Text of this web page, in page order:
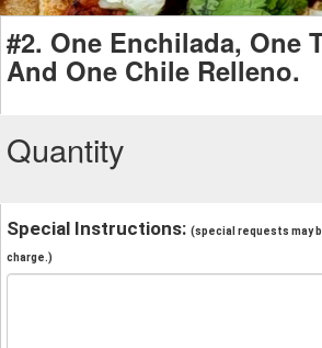
#2. One Enchilada, One
And One Chile Relleno.
Quantity
Special Instructions: (special requests may
charge.)